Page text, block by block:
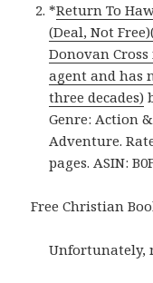
*Return To
(Deal, Not
Donovan Cross
agent and has
three decades)
Genre: Action
Adventure.
pages. ASIN:
Free Christian
Unfortunately,